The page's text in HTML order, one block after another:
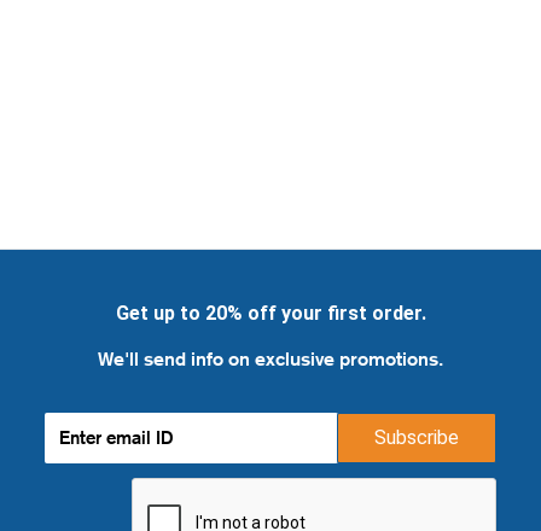
Get up to 20% off your first order.
We'll send info on exclusive promotions.
Subscribe